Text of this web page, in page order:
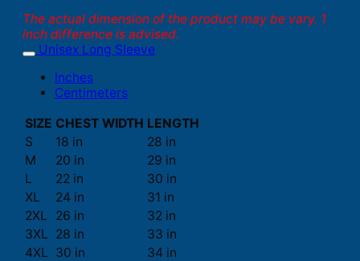
The actual dimension of the product may be vary. 1
inch difference is advised.
Unisex Long Sleeve
Inches
Centimeters
SIZE CHEST WIDTH LENGTH
S
18 in
28 in
M
20 in
29 in
L
22 in
30 in
XL
24 in
31 in
2XL
26 in
32 in
3XL 28 in
33 in
4XL 30 in
34 in